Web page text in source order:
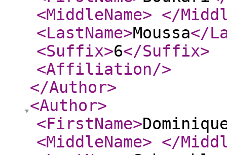
<MiddleName> </
<LastName>Moussa</
<Suffix>6</Suffix>
<Affiliation/>
</Author>
<Author>
<FirstName>
<MiddleName> </